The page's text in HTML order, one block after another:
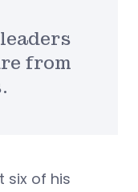
from
six of his